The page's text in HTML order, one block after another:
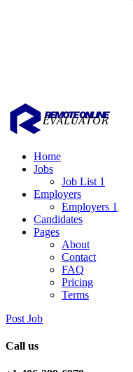
Home
Jobs
Job List 1
Employers
Employers 1
Candidates
Pages
About
Contact
FAQ
Pricing
Terms
Post Job
Call us